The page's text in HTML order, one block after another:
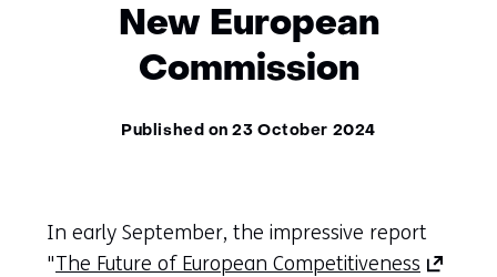
New European
Commission
Published on 23 October 2024
In early September, the impressive report
"The Future of European Competitiveness (opens